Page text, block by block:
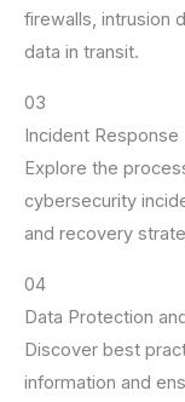
firewalls, intrusion
data in transit.
03
Incident Response
Explore the
cybersecurity
and recovery
04
Data Protection
Discover best
information and